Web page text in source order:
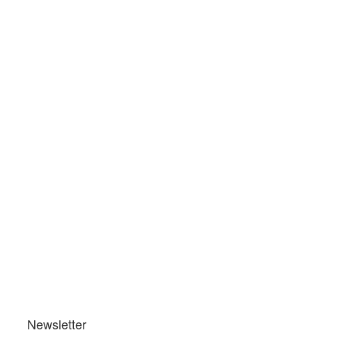
Newsletter